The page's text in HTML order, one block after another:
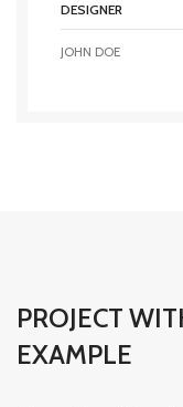
DESIGNER
JOHN DOE
PROJECT
EXAMPLE